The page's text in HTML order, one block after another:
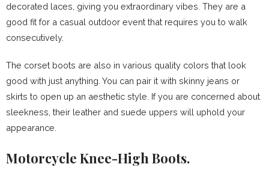
decorated laces, giving you extraordinary vibes. They are a
good fit for a casual outdoor event that requires you to walk
consecutively.
The corset boots are also in various quality colors that look
good with just anything. You can pair it with skinny jeans or
skirts to open up an aesthetic style. If you are concerned about
sleekness, their leather and suede uppers will uphold your
appearance.
Motorcycle Knee-High Boots.